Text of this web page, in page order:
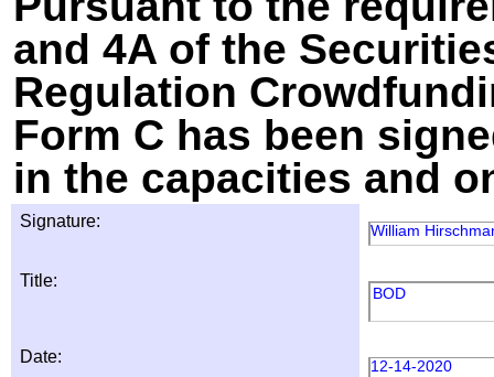
and 4A of the
Regulation
Form C has been
in the capacities and
Signature: William
Title:
BOD
Date: 12-14-2020